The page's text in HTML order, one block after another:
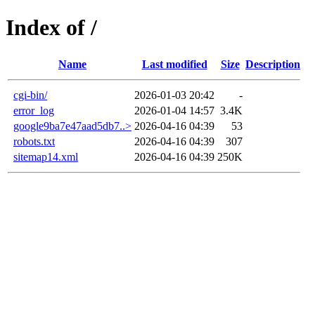
Index of /
Name Last modified Size Description
cgi-bin/ 2026-01-03 20:42
-
error_log
2026-01-04 14:57 3.4K
google9ba7e47aad5db7..> 2026-04-16 04:39
53
robots.txt
2026-04-16 04:39
307
sitemap14.xml
2026-04-16 04:39 250K